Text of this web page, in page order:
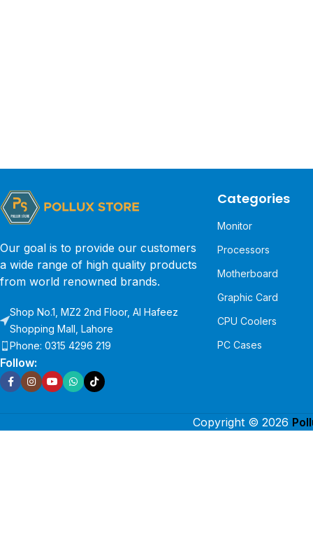
Our goal is to provide our customers
a wide range of high quality products
from world renowned brands.
Shop No.1, MZ2 2nd Floor, Al Hafeez
Shopping Mall, Lahore
Phone: 0315 4296 219
Follow:
Categories
Monitor
Processors
Motherboard
Graphic Card
CPU Coolers
PC Cases
Copyright © 2026